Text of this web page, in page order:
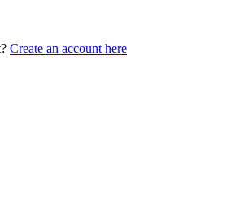
Create an account here